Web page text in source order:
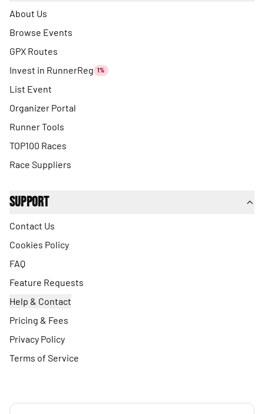
About Us
Browse Events
GPX Routes
Invest in RunnerReg 1%
List Event
Organizer Portal
Runner Tools
TOP100 Races
Race Suppliers
Support
Contact Us
Cookies Policy
FAQ
Feature Requests
Help & Contact
Pricing & Fees
Privacy Policy
Terms of Service